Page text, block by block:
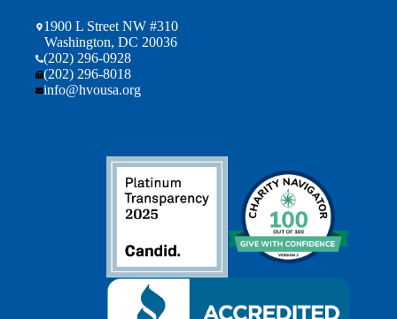
1900 L Street NW #310
Washington, DC 20036
(202) 296-0928
(202) 296-8018
info@hvousa.org